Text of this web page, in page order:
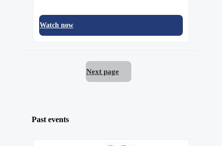
Watch now
Next page
Past events